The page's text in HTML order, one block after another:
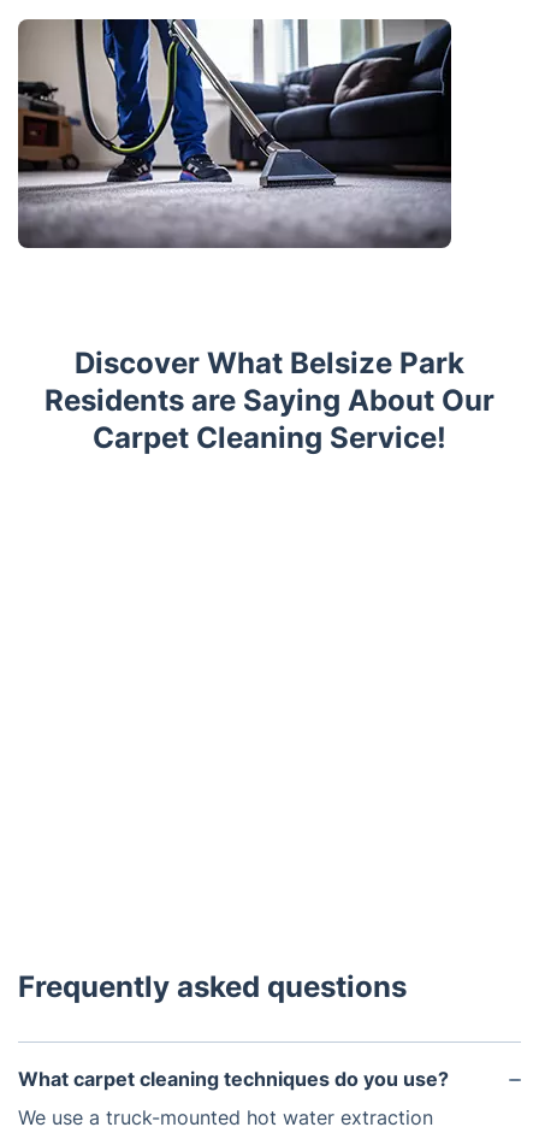
Discover What Belsize Park
Residents are Saying About Our
Carpet Cleaning Service!
Frequently asked questions
What carpet cleaning techniques do you use?
We use a truck-mounted hot water extraction